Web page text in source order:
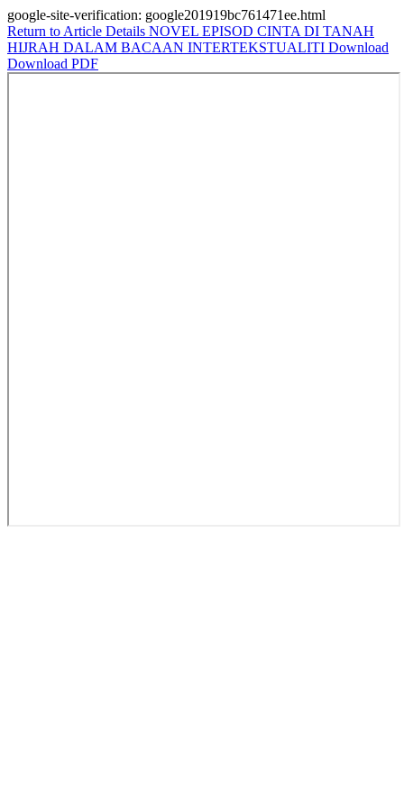
google-site-verification: google201919bc761471ee.html
Return to Article Details NOVEL EPISOD CINTA DI TANAH
HIJRAH DALAM BACAAN INTERTEKSTUALITI Download
Download PDF